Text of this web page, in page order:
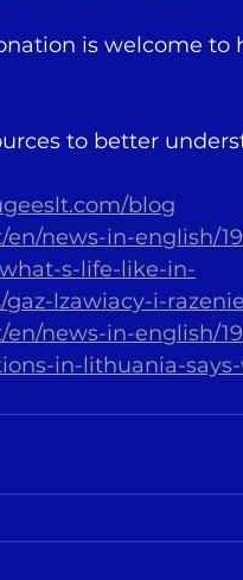
is welcome
to better
blog
news-in-english/
s-life-like-in-
gaz-lzawiacy-i-
news-in-english/
in-lithuania-